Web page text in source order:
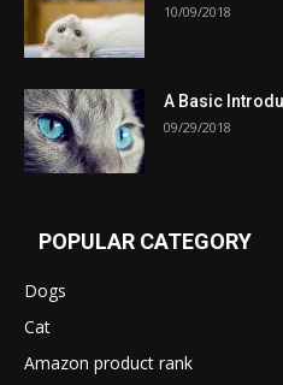
10/09/2018
A Basic
09/29/2018
POPULAR CATEGORY
Dogs
Cat
Amazon product rank